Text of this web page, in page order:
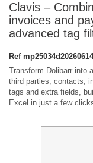
Clavis –
invoices and
advanced tag
Ref
Transform Dolibarr into
third parties, contacts,
tags and extra fields,
Excel in just a few